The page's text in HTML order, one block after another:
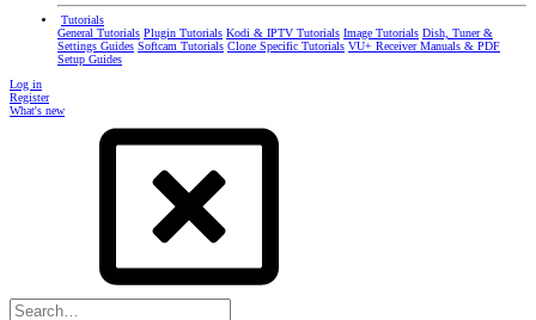
Tutorials
General Tutorials Plugin Tutorials Kodi & IPTV Tutorials Image Tutorials Dish, Tuner &
Settings Guides Softcam Tutorials Clone Specific Tutorials VU+ Receiver Manuals & PDF
Setup Guides
Log in
Register
What's new